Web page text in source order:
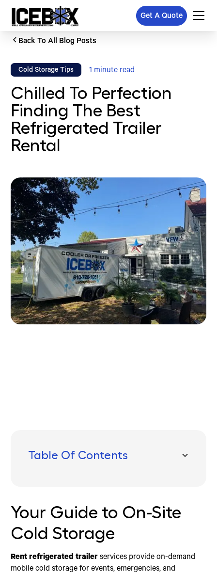
Get A Quote
Back To All Blog Posts
Cold Storage Tips 1 minute read
Chilled To Perfection
Finding The Best
Refrigerated Trailer
Rental
Table Of Contents
Your Guide to On-Site
Cold Storage
Rent refrigerated trailer services provide on-demand
mobile cold storage for events, emergencies, and